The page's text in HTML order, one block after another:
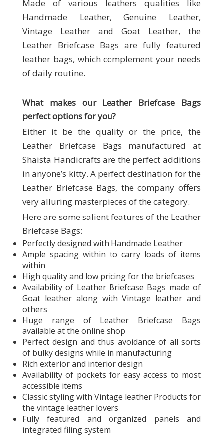
Made of various leathers qualities like
Handmade Leather, Genuine Leather,
Vintage Leather and Goat Leather, the
Leather Briefcase Bags are fully featured
leather bags, which complement your needs
of daily routine.
What makes our Leather Briefcase Bags
perfect options for you?
Either it be the quality or the price, the
Leather Briefcase Bags manufactured at
Shaista Handicrafts are the perfect additions
in anyone’s kitty. A perfect destination for the
Leather Briefcase Bags, the company offers
very alluring masterpieces of the category.
Here are some salient features of the Leather
Briefcase Bags:
Perfectly designed with Handmade Leather
Ample spacing within to carry loads of items
within
High quality and low pricing for the briefcases
Availability of Leather Briefcase Bags made of
Goat leather along with Vintage leather and
others
Huge range of Leather Briefcase Bags
available at the online shop
Perfect design and thus avoidance of all sorts
of bulky designs while in manufacturing
Rich exterior and interior design
Availability of pockets for easy access to most
accessible items
Classic styling with Vintage leather Products for
the vintage leather lovers
Fully featured and organized panels and
integrated filing system